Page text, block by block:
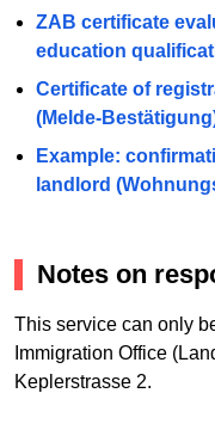
ZAB certificate
education
Certificate of
(Melde-
Example:
landlord
Notes on
This service can only
Immigration Office
Keplerstrasse 2.